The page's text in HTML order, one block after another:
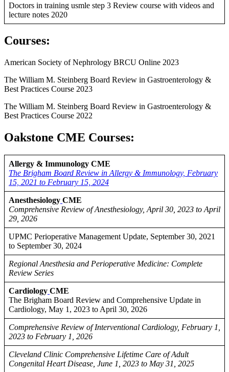
Doctors in training usmle step 3 Review course with videos and
lecture notes 2020
Courses:
American Society of Nephrology BRCU Online 2023
The William M. Steinberg Board Review in Gastroenterology &
Best Practices Course 2023
The William M. Steinberg Board Review in Gastroenterology &
Best Practices Course 2022
Oakstone CME Courses:
Allergy & Immunology CME
The Brigham Board Review in Allergy & Immunology, February
15, 2021 to February 15, 2024
Anesthesiology CME
Comprehensive Review of Anesthesiology, April 30, 2023 to April
29, 2026
UPMC Perioperative Management Update, September 30, 2021
to September 30, 2024
Regional Anesthesia and Perioperative Medicine: Complete
Review Series
Cardiology CME
The Brigham Board Review and Comprehensive Update in
Cardiology, May 1, 2023 to April 30, 2026
Comprehensive Review of Interventional Cardiology, February 1,
2023 to February 1, 2026
Cleveland Clinic Comprehensive Lifetime Care of Adult
Congenital Heart Disease, June 1, 2023 to May 31, 2025